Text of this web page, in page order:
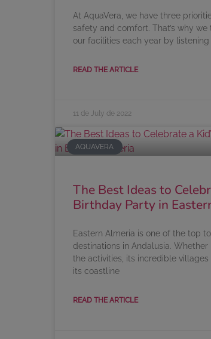
At AquaVera, we have three
safety and comfort. That’s why
our facilities each year by
READ THE ARTICLE
11 de July de 2022
AQUAVERA
The Best Ideas to
Birthday Party in
Eastern Almeria is one of the top
destinations in Andalusia. Whether
the activities, its incredible villages
its coastline
READ THE ARTICLE